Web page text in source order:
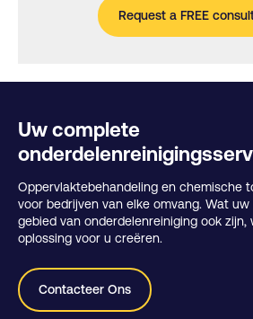
Request a FREE
Uw complete
Oppervlaktebehandeling en chemische
voor bedrijven van elke omvang. Wat
gebied van onderdelenreiniging ook zijn,
oplossing voor u creëren.
Contacteer Ons